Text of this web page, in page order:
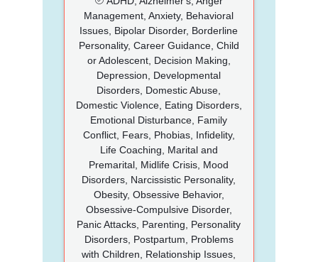
Management, Anxiety, Behavioral
Issues, Bipolar Disorder, Borderline
Personality, Career Guidance, Child
or Adolescent, Decision Making,
Depression, Developmental
Disorders, Domestic Abuse,
Domestic Violence, Eating Disorders,
Emotional Disturbance, Family
Conflict, Fears, Phobias, Infidelity,
Life Coaching, Marital and
Premarital, Midlife Crisis, Mood
Disorders, Narcissistic Personality,
Obesity, Obsessive Behavior,
Obsessive-Compulsive Disorder,
Panic Attacks, Parenting, Personality
Disorders, Postpartum, Problems
with Children, Relationship Issues,